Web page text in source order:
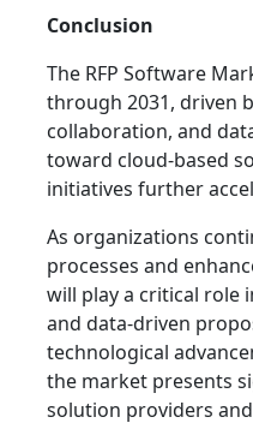
Conclusion
The RFP Software
through 2031, driven
collaboration, and
toward cloud-based
initiatives further
As organizations
processes and
will play a critical role
and data-driven
technological
the market presents
solution providers